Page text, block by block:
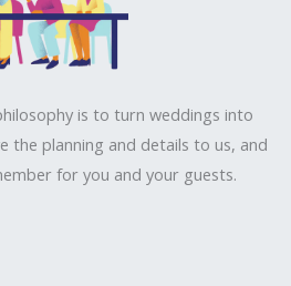
is to turn weddings into
the planning and details to us, and
for you and your guests.